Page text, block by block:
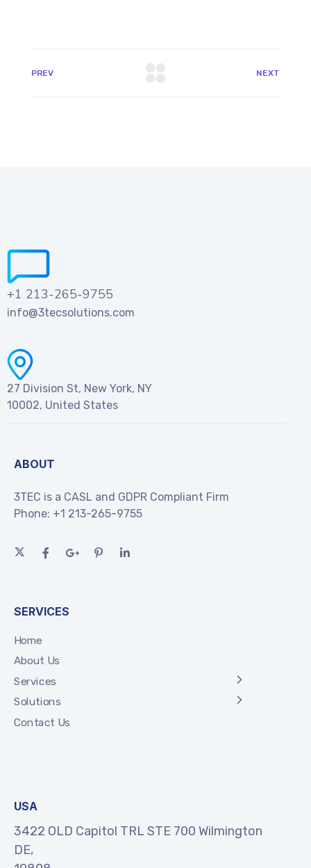
PREV NEXT
+1 213-265-9755
info@3tecsolutions.com
27 Division St, New York, NY
10002, United States
ABOUT
3TEC is a CASL and GDPR Compliant Firm
Phone: +1 213-265-9755
SERVICES
Home
About Us
Services
Solutions
Contact Us
USA
3422 OLD Capitol TRL STE 700 Wilmington
DE,